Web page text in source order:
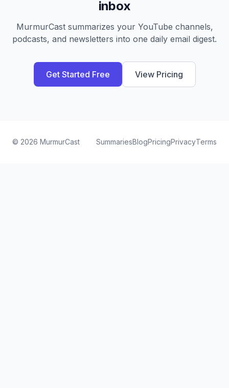
inbox
MurmurCast summarizes your YouTube channels,
podcasts, and newsletters into one daily email digest.
Get Started Free View Pricing
© 2026 MurmurCast SummariesBlogPricingPrivacyTerms